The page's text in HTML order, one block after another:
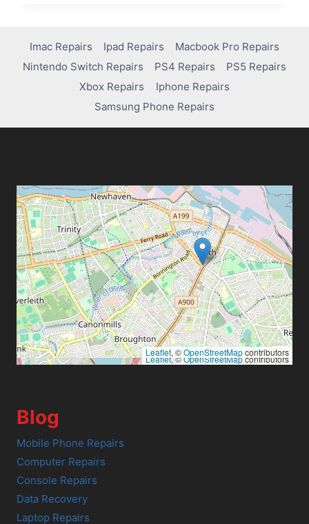
Imac Repairs Ipad Repairs
Macbook Pro Repairs
Nintendo Switch Repairs
PS4 Repairs
PS5 Repairs
Xbox Repairs
Iphone Repairs
Samsung Phone Repairs
Leaflet, ©OpenStreetMapcontributors
Leaflet, ©OpenStreetMapcontributors
Blog
Mobile Phone Repairs
Computer Repairs
Console Repairs
Data Recovery
Laptop Repairs